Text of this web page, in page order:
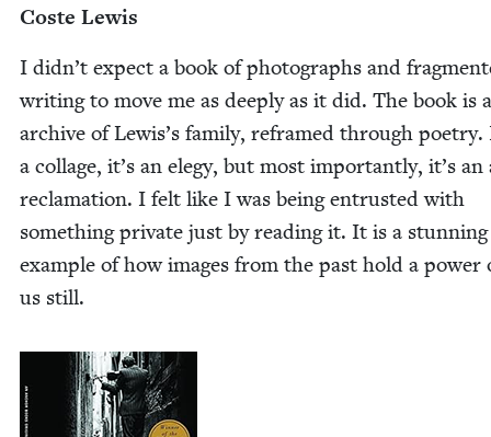
Coste Lewis
I didn’t expect a book of pho­tographs and
writ­ing to move me as deeply as it did. The book is
archive of Lewis’s fam­i­ly, reframed through poet­ry.
a col­lage, it’s an ele­gy, but most impor­tant­ly, it’s an
recla­ma­tion. I felt like I was being entrust­ed with
some­thing pri­vate just by read­ing it. It is a stun­ning
exam­ple of how images from the past hold a pow­er
us still.